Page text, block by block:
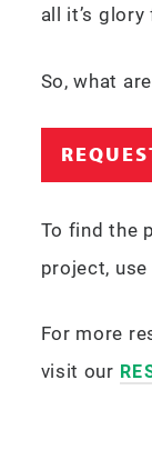
all it’s
So, what
To find the
project, use
For more
visit our